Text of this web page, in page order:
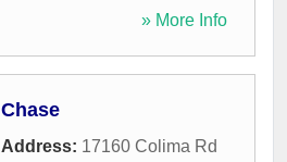
» More Info
Chase
Address: 17160 Colima Rd